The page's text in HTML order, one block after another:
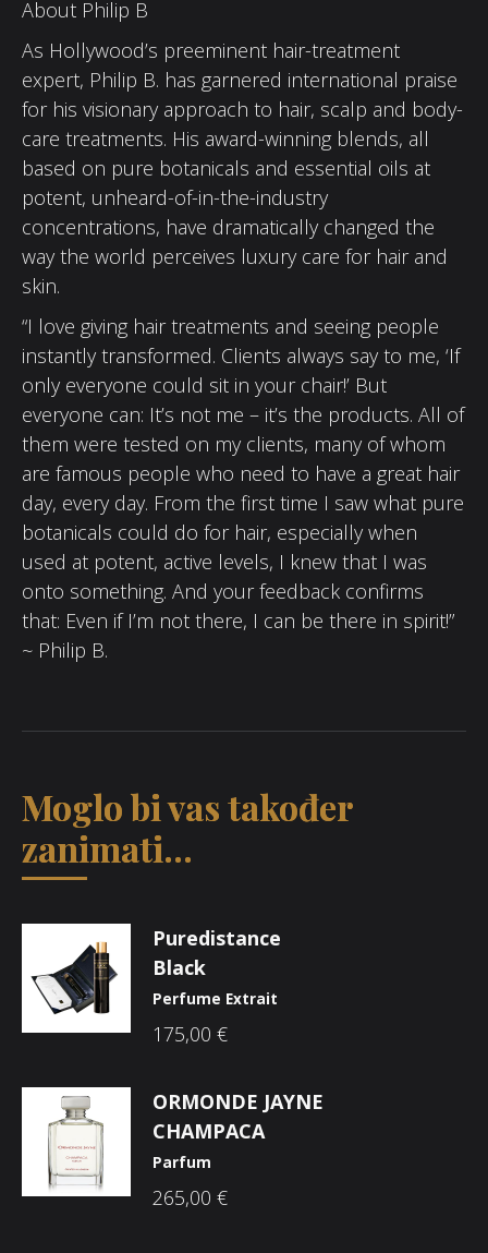
About Philip B
As Hollywood’s preeminent hair-treatment
expert, Philip B. has garnered international praise
for his visionary approach to hair, scalp and body-
care treatments. His award-winning blends, all
based on pure botanicals and essential oils at
potent, unheard-of-in-the-industry
concentrations, have dramatically changed the
way the world perceives luxury care for hair and
skin.
“I love giving hair treatments and seeing people
instantly transformed. Clients always say to me, ‘If
only everyone could sit in your chair!’ But
everyone can: It’s not me – it’s the products. All of
them were tested on my clients, many of whom
are famous people who need to have a great hair
day, every day. From the first time I saw what pure
botanicals could do for hair, especially when
used at potent, active levels, I knew that I was
onto something. And your feedback confirms
that: Even if I’m not there, I can be there in spirit!”
~ Philip B.
Moglo bi vas također
zanimati...
Puredistance
Black
Perfume Extrait
175,00 €
ORMONDE JAYNE
CHAMPACA
Parfum
265,00 €